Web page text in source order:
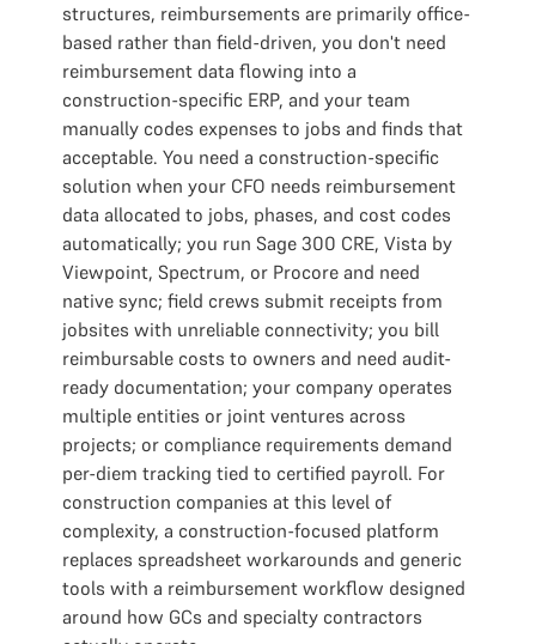
structures, reimbursements are primarily office-
based rather than field-driven, you don't need
reimbursement data flowing into a
construction-specific ERP, and your team
manually codes expenses to jobs and finds that
acceptable. You need a construction-specific
solution when your CFO needs reimbursement
data allocated to jobs, phases, and cost codes
automatically; you run Sage 300 CRE, Vista by
Viewpoint, Spectrum, or Procore and need
native sync; field crews submit receipts from
jobsites with unreliable connectivity; you bill
reimbursable costs to owners and need audit-
ready documentation; your company operates
multiple entities or joint ventures across
projects; or compliance requirements demand
per-diem tracking tied to certified payroll. For
construction companies at this level of
complexity, a construction-focused platform
replaces spreadsheet workarounds and generic
tools with a reimbursement workflow designed
around how GCs and specialty contractors